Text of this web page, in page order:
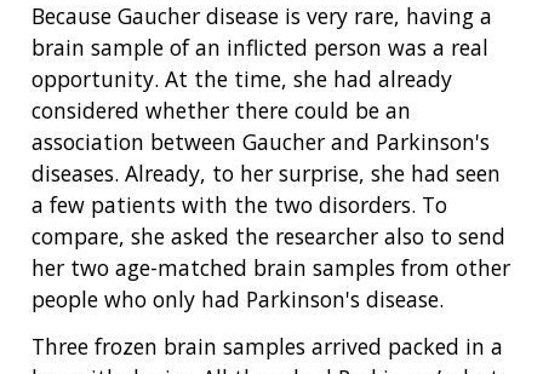
Because Gaucher disease is very rare, having a
brain sample of an inflicted person was a real
opportunity. At the time, she had already
considered whether there could be an
association between Gaucher and Parkinson's
diseases. Already, to her surprise, she had seen
a few patients with the two disorders. To
compare, she asked the researcher also to send
her two age-matched brain samples from other
people who only had Parkinson's disease.
Three frozen brain samples arrived packed in a